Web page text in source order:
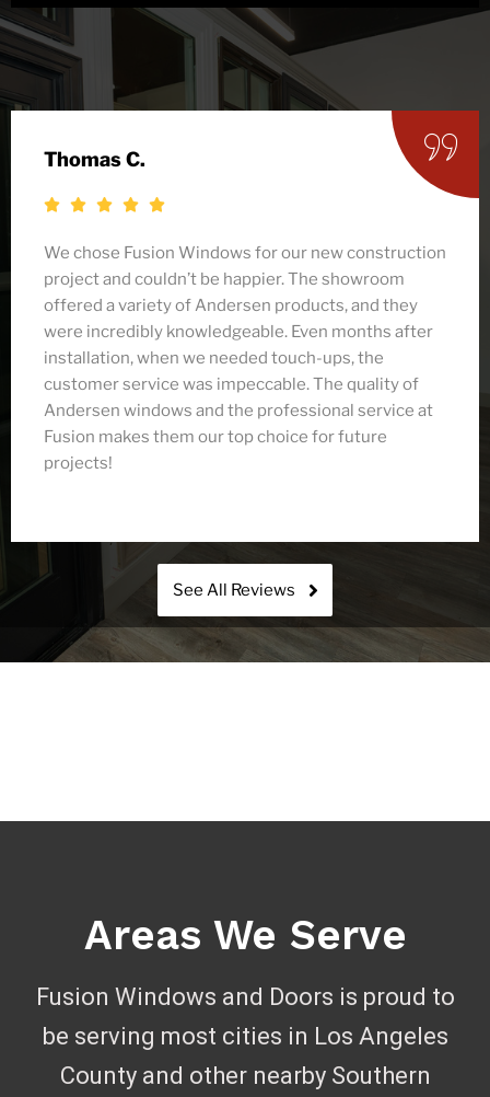
Jamie Y.
After researching several companies for our
Andersen window replacement, I’m so glad we
chose Fusion! From the initial consultation to the
final installation, the team was friendly and
professional. They helped me select the perfect
windows that fit both my budget and style. The
installation was quick, and they left my home
spotless. I couldn’t be happier with how everything
turned out!
See All Reviews
Areas We Serve
Fusion Windows and Doors is proud to
be serving most cities in Los Angeles
County and other nearby Southern